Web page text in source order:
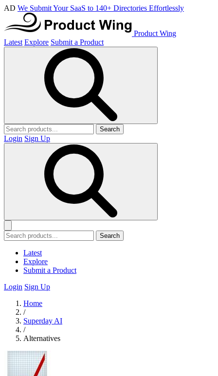
AD We Submit Your SaaS to 140+ Directories Effortlessly
Product Wing
Latest Explore Submit a Product
Search
Login Sign Up
Search
Latest
Explore
Submit a Product
Login Sign Up
Home
/
Superday AI
/
Alternatives